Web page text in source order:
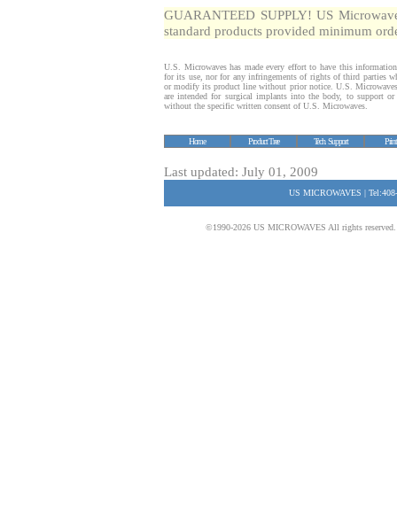
GUARANTEED SUPPLY! US
standard products provided minimum
U.S. Microwaves has made every effort to have this
for its use, nor for any infringements of rights of third parties
or modify its product line without prior notice. U.S.
are intended for surgical implants into the body, to support
without the specific written consent of U.S. Microwaves.
Home Product Tree Tech. Support
Last updated: July 01, 2009
US MICROWAVES |
©1990-2026 US MICROWAVES All rights